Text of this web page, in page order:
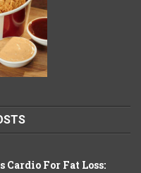
For Fat Loss: